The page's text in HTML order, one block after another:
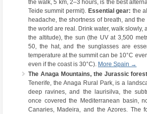
the walk, 5 km, 2–3 hours, is the best
Teide summit permit). Essential gear: the
headache, the shortness of breath, and
the world are real. Drink water, walk slowly,
the altitude), the sun (the UV at 3,500
50, the hat, and the sunglasses are
temperature at the summit can be 10°C
even if the coast is 30°C). More Spain →
The Anaga Mountains, the Jurassic
Tenerife, the Anaga Rural Park, is a
deep ravines, and the laurisilva, the
once covered the Mediterranean basin,
Canaries, Madeira, and the Azores. The